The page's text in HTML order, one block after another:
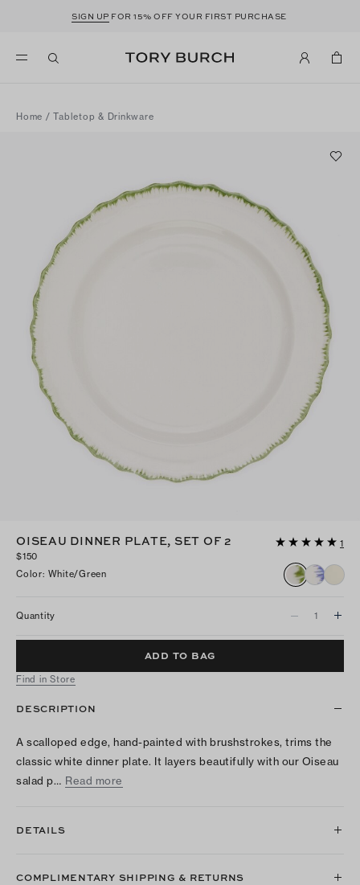
SIGN UP FOR 15% OFF YOUR FIRST PURCHASE
Home /Tabletop & Drinkware
OISEAU DINNER PLATE, SET OF 2
1
$150
Color: White/green
Quantity
ADD TO BAG
Find in Store
DESCRIPTION
A scalloped edge, hand-painted with brushstrokes, trims the
classic white dinner plate. It layers beautifully with our Oiseau
salad p… Read more
DETAILS
COMPLIMENTARY SHIPPING & RETURNS